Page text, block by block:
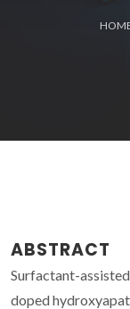
ABSTRACT
Surfactant-
doped